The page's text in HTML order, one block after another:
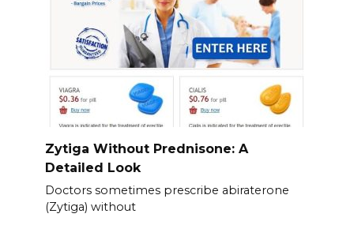
Zytiga Without Prednisone: A
Detailed Look
Doctors sometimes prescribe abiraterone
(Zytiga) without